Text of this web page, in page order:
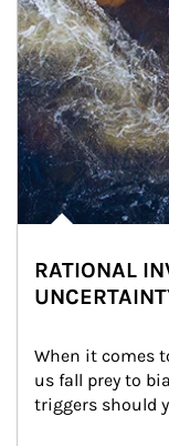
RATIONAL
When it comes
us fall prey to
triggers should